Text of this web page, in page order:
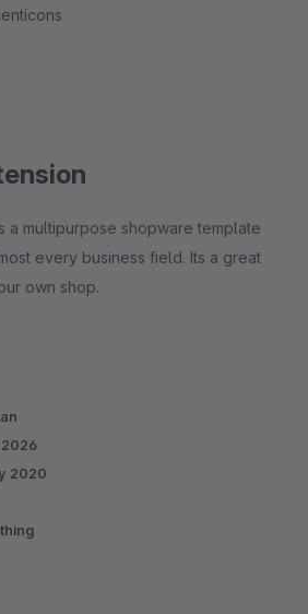
a multipurpose shopware template
startingpoint to build your own shop.
2020